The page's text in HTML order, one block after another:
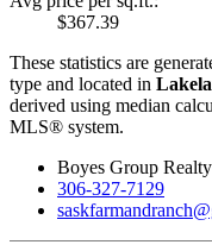
$367.39
These statistics are
type and located in
derived using median
MLS® system.
Boyes Group Realty
306-327-7129